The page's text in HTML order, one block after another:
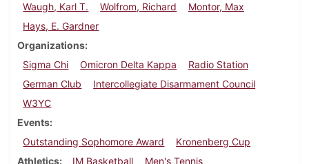
Waugh, Karl T.
Wolfrom, Richard
Montor, Max
Hays, E. Gardner
Organizations
Sigma Chi
Omicron Delta Kappa
Radio Station
German Club
Intercollegiate Disarmament Council
W3YC
Events
Outstanding Sophomore Award
Kronenberg Cup
Athletics
IM Basketball
Men's Tennis